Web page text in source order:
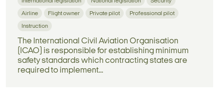
Airline Flight owner Private pilot Professional pilot
Instruction
The International Civil Aviation Organisation
(ICAO) is responsible for establishing minimum
safety standards which contracting states are
required to implement...